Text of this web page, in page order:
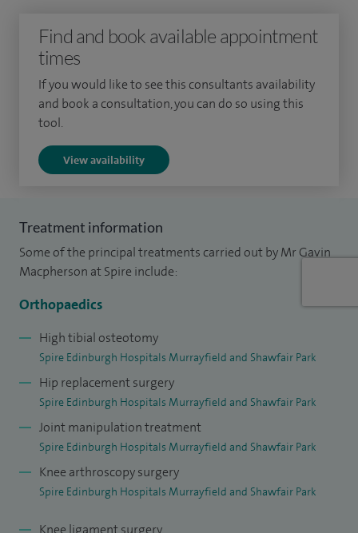
My orthopaedic training was undertaken in Edinburgh
before moving to Sydney, Australia for sub-specialist
fellowship training in joint replacement surgery, lower limb
realignment surgery and sports knee surgery.
Find and book available appointment
times
If you would like to see this consultants availability
and book a consultation, you can do so using this
tool.
View availability
Treatment information
Some of the principal treatments carried out by Mr Gavin
Macpherson at Spire include:
Orthopaedics
High tibial osteotomy
Spire Edinburgh Hospitals Murrayfield and Shawfair Park
Hip replacement surgery
Spire Edinburgh Hospitals Murrayfield and Shawfair Park
Joint manipulation treatment
Spire Edinburgh Hospitals Murrayfield and Shawfair Park
Knee arthroscopy surgery
Spire Edinburgh Hospitals Murrayfield and Shawfair Park
Knee ligament surgery